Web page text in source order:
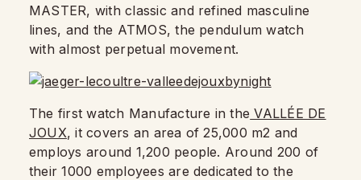
MASTER, with classic and refined masculine
lines, and the ATMOS, the pendulum watch
with almost perpetual movement.
The first watch Manufacture in the VALLÉE DE
JOUX, it covers an area of 25,000 m2 and
employs around 1,200 people. Around 200 of
their 1000 employees are dedicated to the